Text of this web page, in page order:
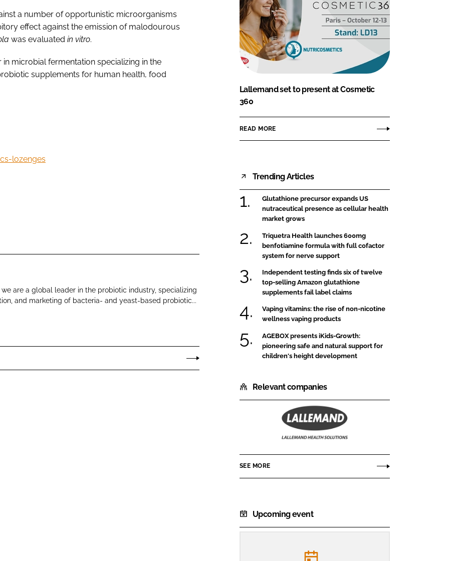
a number of opportunistic microorganisms
effect against the emission of malodourous
was evaluated in vitro.
microbial fermentation specializing in the
supplements for human health, food
lozenges
are a global leader in the probiotic industry, specializing
and marketing of bacteria- and yeast-based probiotic...
Lallemand set to present at Cosmetic
360
READ MORE
Trending Articles
Glutathione precursor expands US
nutraceutical presence as cellular health
market grows
Triquetra Health launches 600mg
benfotiamine formula with full cofactor
system for nerve support
Independent testing finds six of twelve
top-selling Amazon glutathione
supplements fail label claims
Vaping vitamins: the rise of non-nicotine
wellness vaping products
AGEBOX presents iKids-Growth:
pioneering safe and natural support for
children's height development
Relevant companies
Lallemand
Solutions
SEE MORE
Upcoming event